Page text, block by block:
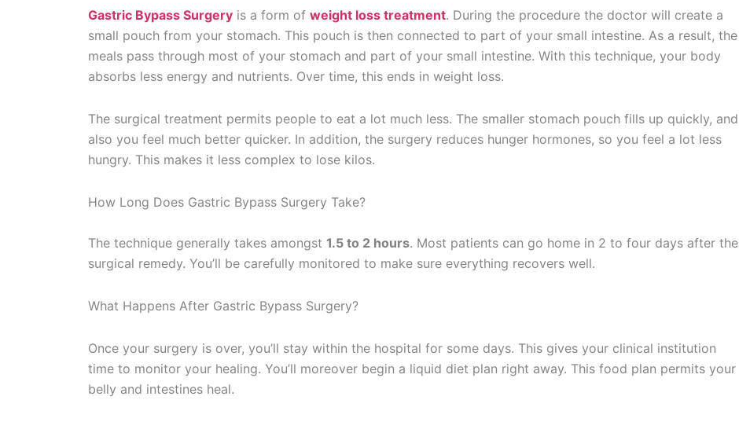
Gastric Bypass Surgery is a form of weight loss treatment. During the procedure the doctor will create a
small pouch from your stomach. This pouch is then connected to part of your small intestine. As a result, the
meals pass through most of your stomach and part of your small intestine. With this technique, your body
absorbs less energy and nutrients. Over time, this ends in weight loss.
The surgical treatment permits people to eat a lot much less. The smaller stomach pouch fills up quickly, and
also you feel much better quicker. In addition, the surgery reduces hunger hormones, so you feel a lot less
hungry. This makes it less complex to lose kilos.
How Long Does Gastric Bypass Surgery Take?
The technique generally takes amongst 1.5 to 2 hours. Most patients can go home in 2 to four days after the
surgical remedy. You’ll be carefully monitored to make sure everything recovers well.
What Happens After Gastric Bypass Surgery?
Once your surgery is over, you’ll stay within the hospital for some days. This gives your clinical institution
time to monitor your healing. You’ll moreover begin a liquid diet plan right away. This food plan permits your
belly and intestines heal.